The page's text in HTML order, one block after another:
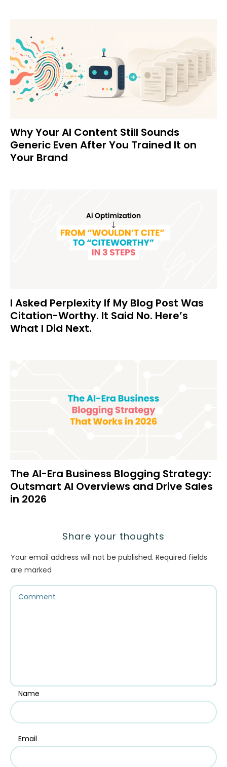
Why Your AI Content Still Sounds
Generic Even After You Trained It on
Your Brand
I Asked Perplexity If My Blog Post Was
Citation-Worthy. It Said No. Here’s
What I Did Next.
The AI-Era Business Blogging Strategy:
Outsmart AI Overviews and Drive Sales
in 2026
Share your thoughts
Your email address will not be published. Required fields
are marked
Name
Email